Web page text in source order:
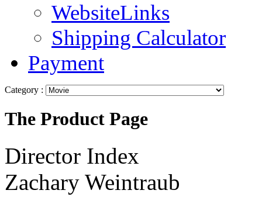
WebsiteLinks
Shipping Calculator
Payment
Category :
The Product Page
Director Index
Zachary Weintraub